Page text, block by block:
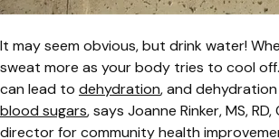
It may seem obvious, but drink water!
sweat more as your body tries to cool
can lead to dehydration, and
blood sugars, says Joanne Rinker, MS, RD,
director for community health